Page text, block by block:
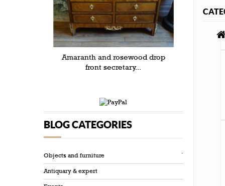
Amaranth and rosewood drop
front secretary...
BLOG CATEGORIES
Objects and furniture
Antiquary & expert